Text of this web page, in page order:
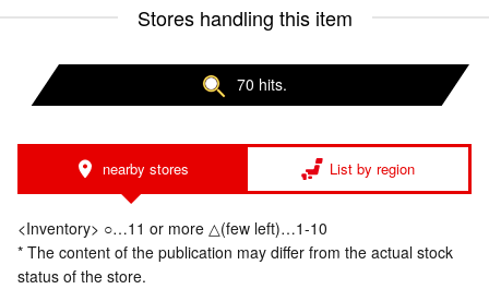
Stores handling this item
70 hits.
nearby stores List by region
<Inventory> ○…11 or more △(few left)…1-10
* The content of the publication may differ from the actual stock
status of the store.